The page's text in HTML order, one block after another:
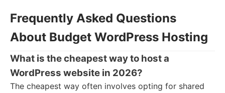
Frequently Asked Questions
About Budget WordPress Hosting
What is the cheapest way to host a
WordPress website in 2026?
The cheapest way often involves opting for shared